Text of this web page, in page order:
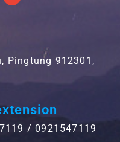
Pingtung 912301,
/ 0921547119